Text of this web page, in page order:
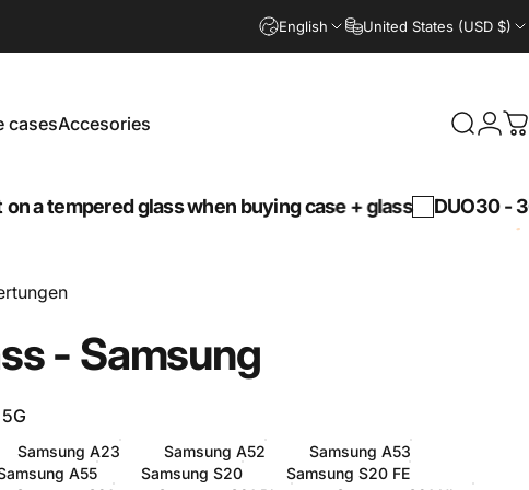
English United States (USD $)
casesAccesories Search
glass when buying case + glass DUO30 - 30%
- Samsung
Samsung A23 Samsung A52
Samsung A53
A55 Samsung S20
Samsung S20 FE